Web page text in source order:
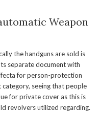
Weapon
the handguns are sold is
separate document with
for person-protection
category, seeing that people
for private cover as this is
revolvers utilized regarding.